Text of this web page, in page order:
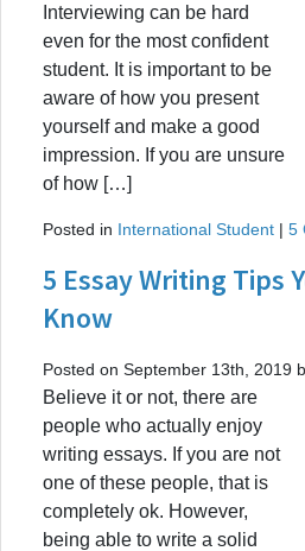
Interviewing can be hard
even for the most confident
student. It is important to be
aware of how you present
yourself and make a good
impression. If you are unsure
of how […]
Posted in International Student | 5
5 Essay Writing Tips
Know
Posted on September 13th, 2019
Believe it or not, there are
people who actually enjoy
writing essays. If you are not
one of these people, that is
completely ok. However,
being able to write a solid